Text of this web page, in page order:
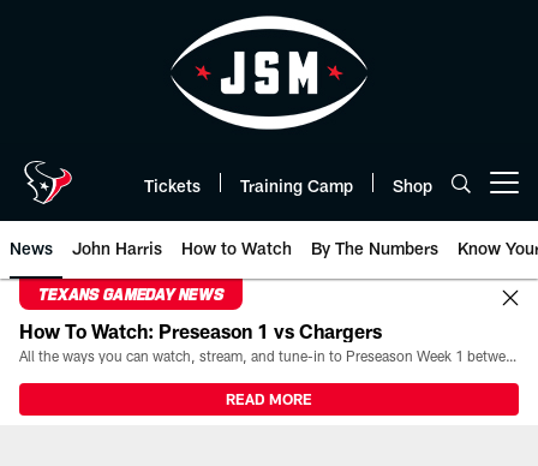
Tickets Training Camp Shop
News John Harris How to Watch By The Numbers Know
TEXANS GAMEDAY NEWS
How To Watch: Preseason 1 vs Chargers
All the ways you can watch, stream, and tune-in to Preseason Week 1 between the Texans and the Los Angeles Chargers at Reliant Stadium on August 13.
READ MORE